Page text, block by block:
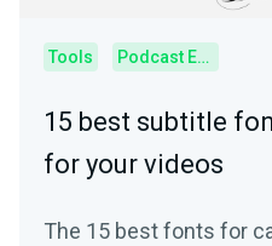
Tools Podcast Editor
15 best subtitle
for your videos
The 15 best fonts for